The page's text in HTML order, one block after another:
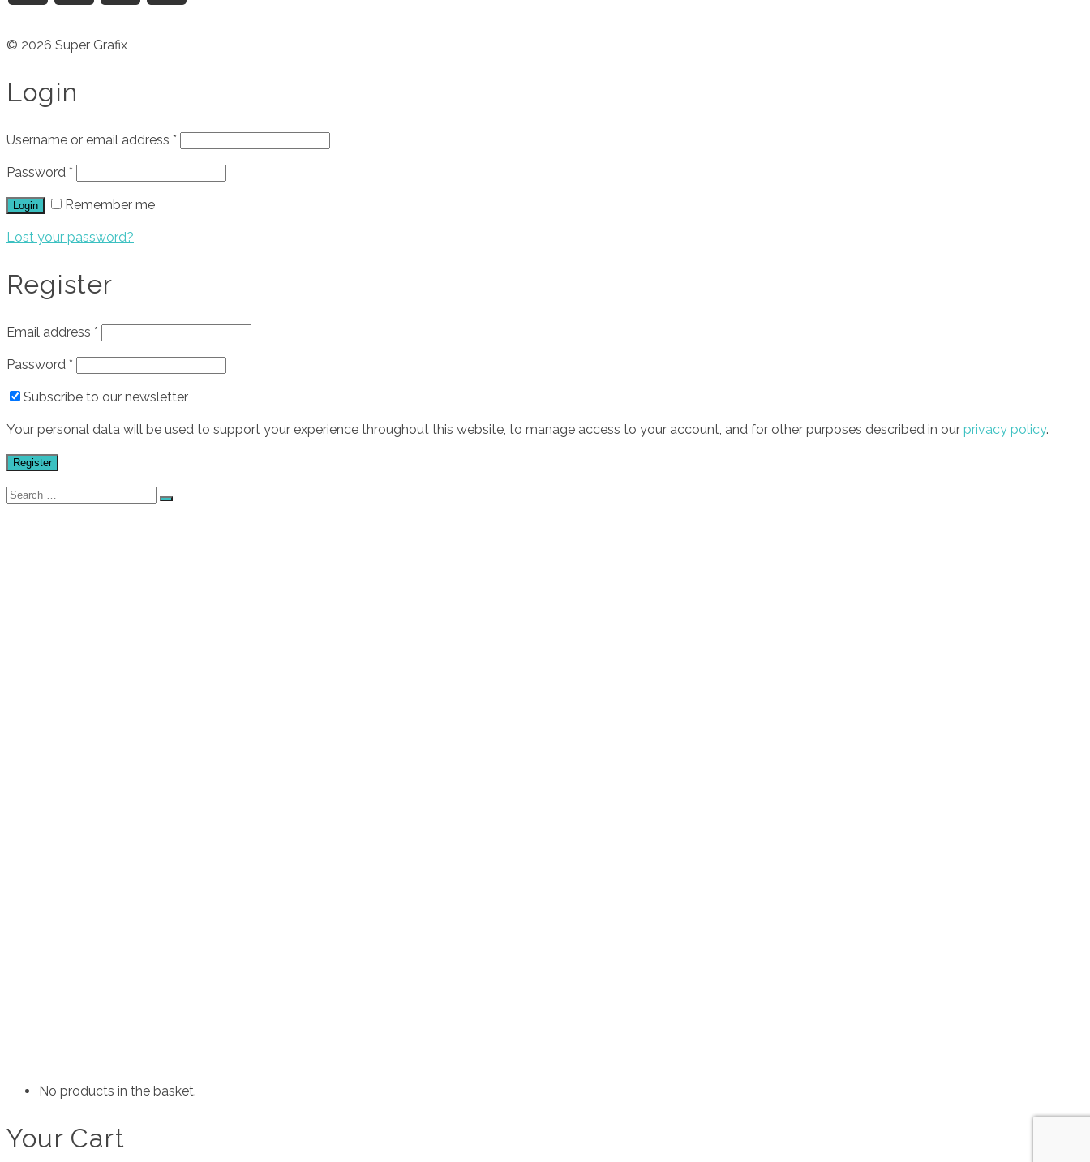
© 2026 Super Grafix
Login
Username or email address *
Password *
Login Remember me
Lost your password?
Register
Email address *
Password *
Subscribe to our newsletter
Your personal data will be used to support your experience throughout this website, to manage access to your account, and for other purposes described in our privacy policy.
Register
Search
No products in the basket.
Your Cart